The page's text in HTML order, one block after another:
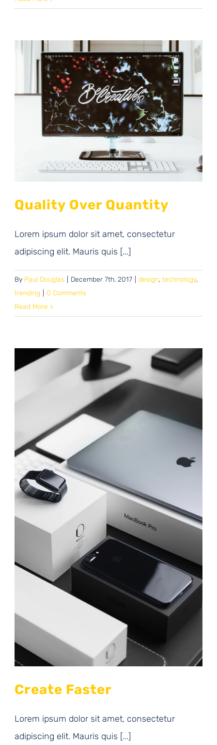
Quality Over Quantity
Lorem ipsum dolor sit amet, consectetur
adipiscing elit. Mauris quis [...]
By Paul Douglas December 7th, 2017 design, technology,
trending
0 Comments
Read More
Create Faster
Lorem ipsum dolor sit amet, consectetur
adipiscing elit. Mauris quis [...]